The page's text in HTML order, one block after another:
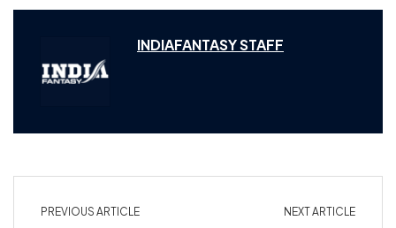
INDIAFANTASY STAFF
PREVIOUS ARTICLE NEXT ARTICLE